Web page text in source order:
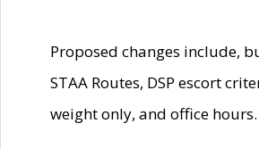
Proposed changes include,
STAA Routes, DSP escort
weight only, and office hours.